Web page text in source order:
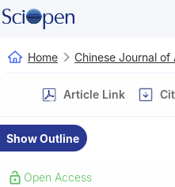
Home Chinese Journal of
Article Link
Show Outline
Open Access